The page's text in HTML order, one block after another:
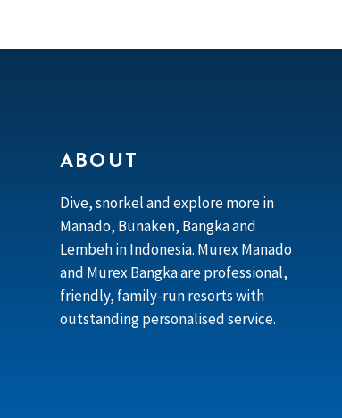
ABOUT
Dive, snorkel and explore more in
Manado, Bunaken, Bangka and
Lembeh in Indonesia. Murex Manado
and Murex Bangka are professional,
friendly, family-run resorts with
outstanding personalised service.